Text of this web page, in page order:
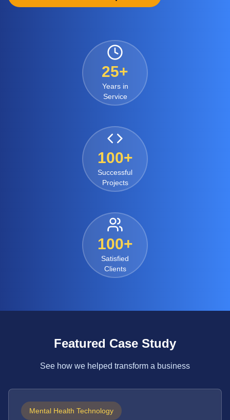
25+
Years in
Service
100+
Successful
Projects
100+
Satisfied
Clients
Featured Case Study
See how we helped transform a business
Mental Health Technology